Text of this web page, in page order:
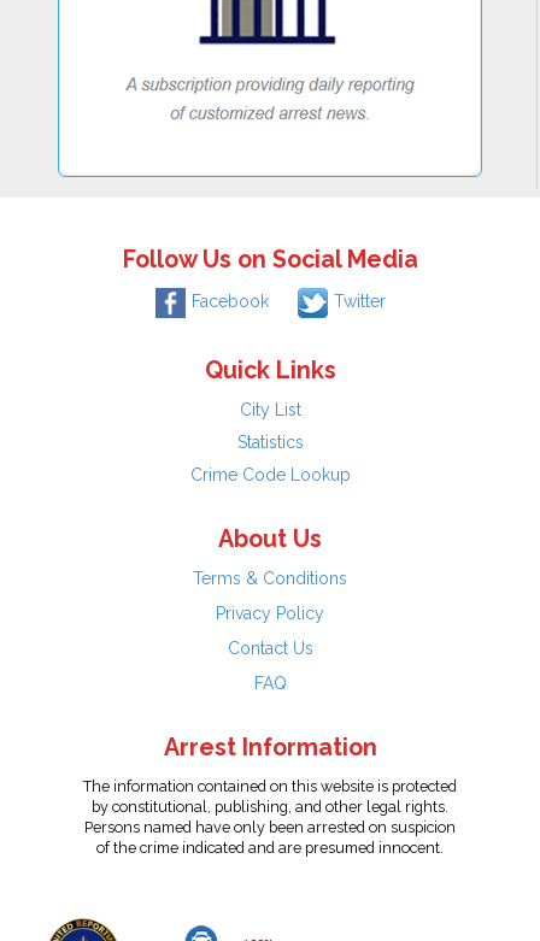
Follow Us on Social Media
Facebook Twitter
Quick Links
City List
Statistics
Crime Code Lookup
About Us
Terms & Conditions
Privacy Policy
Contact Us
FAQ
Arrest Information
The information contained on this website is protected
by constitutional, publishing, and other legal rights.
Persons named have only been arrested on suspicion
of the crime indicated and are presumed innocent.